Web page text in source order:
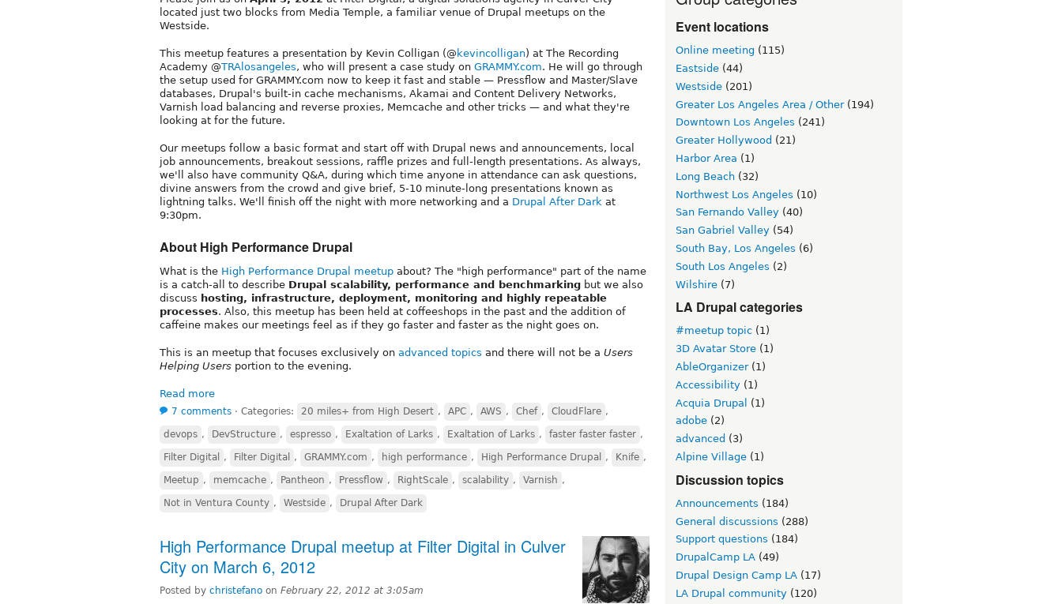
located just two blocks from Media Temple, a familiar venue of Drupal meetups on the
Westside.
This meetup features a presentation by Kevin Colligan (@ kevincolligan) at The Recording
Academy @TRAlosangeles, who will present a case study on GRAMMY.com. He will go through
the setup used for GRAMMY.com now to keep it fast and stable — Pressflow and Master/Slave
databases, Drupal's built-in cache mechanisms, Akamai and Content Delivery Networks,
Varnish load balancing and reverse proxies, Memcache and other tricks — and what they're
looking at for the future.
Our meetups follow a basic format and start off with Drupal news and announcements, local
job announcements, breakout sessions, raffle prizes and full-length presentations. As always,
we'll also have community Q&A, during which time anyone in attendance can ask questions,
divine answers from the crowd and give brief, 5-10 minute-long presentations known as
lightning talks. We'll finish off the night with more networking and a Drupal After Dark at
9:30pm.
About High Performance Drupal
What is the High Performance Drupal meetup about? The "high performance" part of the name
is a catch-all to describe Drupal scalability, performance and benchmarking but we also
discuss hosting, infrastructure, deployment, monitoring and highly repeatable
processes. Also, this meetup has been held at coffeeshops in the past and the addition of
caffeine makes our meetings feel as if they go faster and faster as the night goes on.
This is an meetup that focuses exclusively on advanced topics and there will not be a Users
Helping Users portion to the evening.
Read more
7 comments ⋅ Categories: 20 miles+ from High Desert , APC , AWS , Chef , CloudFlare ,
devops , DevStructure , espresso , Exaltation of Larks , Exaltation of Larks , faster faster faster ,
Filter Digital , Filter Digital , GRAMMY.com , high performance , High Performance Drupal , Knife ,
Meetup , memcache , Pantheon , Pressflow , RightScale , scalability , Varnish ,
Not in Ventura County , Westside , Drupal After Dark
High Performance Drupal meetup at Filter Digital in Culver
City on March 6, 2012
Posted by christefano on February 22, 2012 at 3:05am
Event locations
Online meeting (115)
Eastside (44)
Westside (201)
Greater Los Angeles Area / Other(194)
Downtown Los Angeles (241)
Greater Hollywood (21)
Harbor Area (1)
Long Beach (32)
Northwest Los Angeles (10)
San Fernando Valley (40)
San Gabriel Valley (54)
South Bay, Los Angeles (6)
South Los Angeles (2)
Wilshire (7)
LA Drupal categories
#meetup topic (1)
3D Avatar Store (1)
AbleOrganizer(1)
Accessibility (1)
Acquia Drupal
(1)
adobe (2)
advanced (3)
Alpine Village (1)
Discussion topics
Announcements (184)
General discussions (288)
Support questions (184)
DrupalCamp LA (49)
Drupal Design Camp LA (17)
LA Drupal community (120)